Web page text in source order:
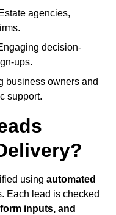
agencies,
decision-
ups.
business owners and
support.
using automated
Each lead is checked
inputs, and